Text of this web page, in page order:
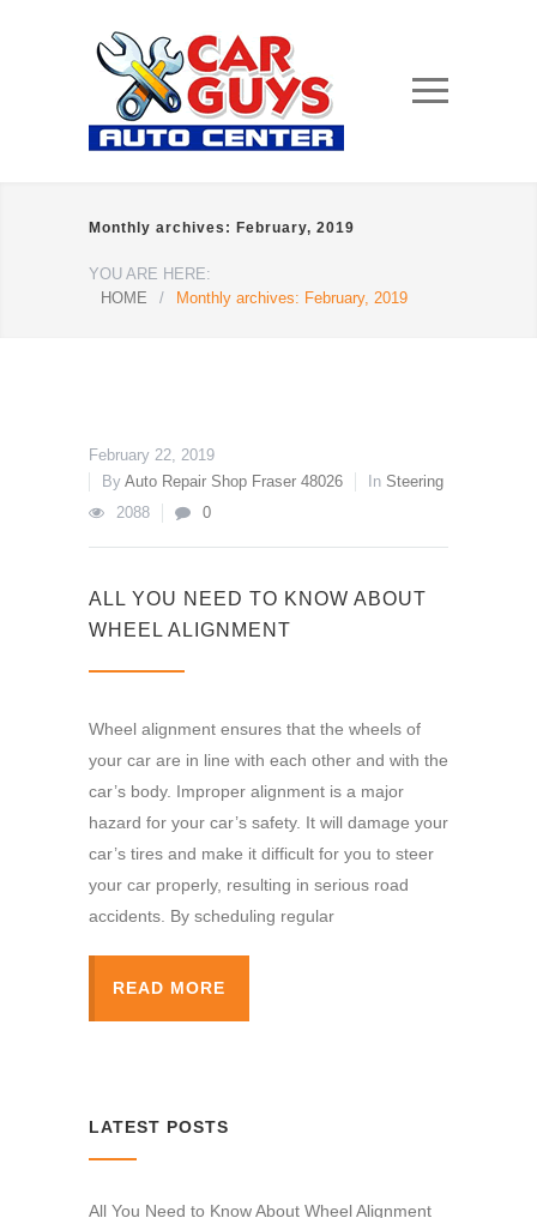
Monthly archives: February, 2019
YOU ARE HERE:
HOME
/ Monthly archives: February, 2019
February 22, 2019
By Auto Repair Shop Fraser 48026 In Steering
2088
0
ALL YOU NEED TO KNOW ABOUT
WHEEL ALIGNMENT
Wheel alignment ensures that the wheels of
your car are in line with each other and with the
car’s body. Improper alignment is a major
hazard for your car’s safety. It will damage your
car’s tires and make it difficult for you to steer
your car properly, resulting in serious road
accidents. By scheduling regular
READ MORE
LATEST POSTS
All You Need to Know About Wheel Alignment